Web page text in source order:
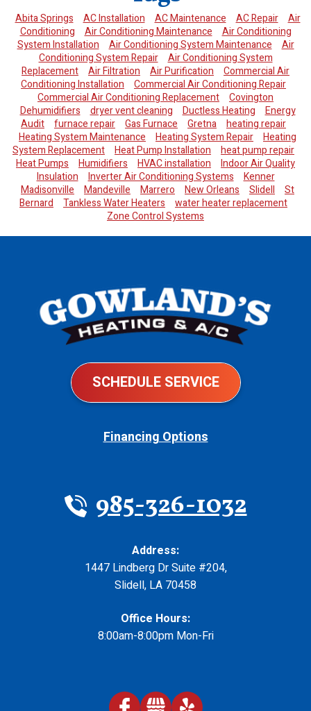
Abita Springs AC Installation AC Maintenance AC Repair
Air
Conditioning
Air Conditioning Maintenance
Air Conditioning
System Installation
Air Conditioning System Maintenance
Air
Conditioning System Repair
Air Conditioning System
Replacement
Air Filtration Air Purification
Commercial Air
Conditioning Installation
Commercial Air Conditioning Repair
Commercial Air Conditioning Replacement
Covington
Dehumidifiers
dryer vent cleaning Ductless Heating
Energy
Audit
furnace repair Gas Furnace Gretna
heating repair
Heating System Maintenance
Heating System Repair
Heating
System Replacement
Heat Pump Installation
heat pump repair
Heat Pumps
Humidifiers HVAC installation
Indoor Air Quality
Insulation
Inverter Air Conditioning Systems
Kenner
Madisonville
Mandeville Marrero New Orleans Slidell
St
Bernard
Tankless Water Heaters
water heater replacement
Zone Control Systems
SCHEDULE SERVICE
Financing Options
985-326-1032
Address:
1447 Lindberg Dr Suite #204,
Slidell, LA 70458
Office Hours:
8:00am-8:00pm Mon-Fri